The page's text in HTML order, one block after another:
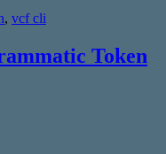
, vcf cli
Token